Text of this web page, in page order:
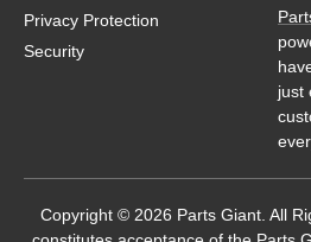
Privacy Protection
Security
just
Copyright © 2026 Parts Giant. All